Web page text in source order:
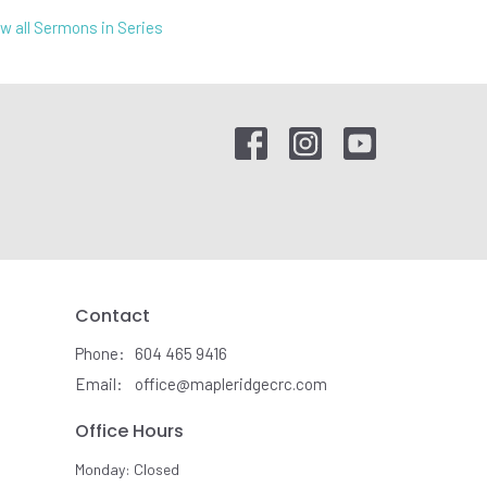
all Sermons in Series
Contact
Phone:
604 465 9416
Email: office@mapleridgecrc.com
Office Hours
Monday: Closed